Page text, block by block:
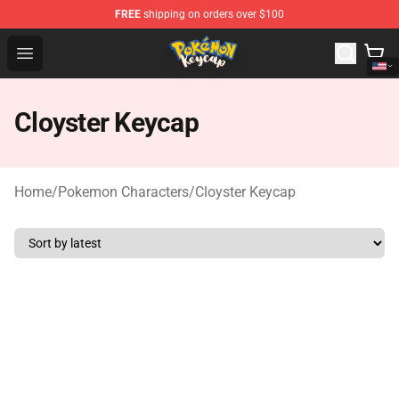
FREE shipping on orders over $100
Open menu
Pokemon Keycap Shop - The Best Store of Pokemon
Cloyster Keycap
Home/Pokemon Characters/Cloyster Keycap